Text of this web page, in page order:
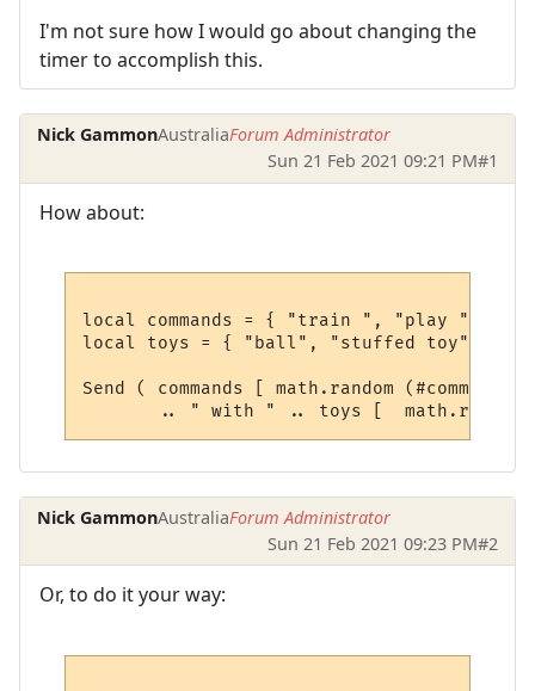
I'm not sure how I would go about changing the
timer to accomplish this.
Nick GammonAustraliaForum Administrator
Sun 21 Feb 2021 09:21 PM#1
How about:
local commands = { "train ", "play ",
local toys = { "ball", "stuffed toy",
Send ( commands [ math.random
Nick GammonAustraliaForum Administrator
Sun 21 Feb 2021 09:23 PM#2
Or, to do it your way: